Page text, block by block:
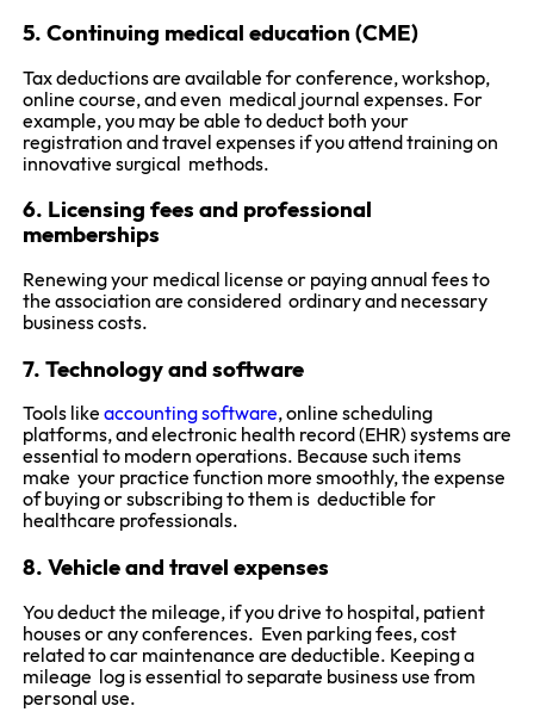
5. Continuing medical education (CME)
Tax deductions are available for conference, workshop,
online course, and even medical journal expenses. For
example, you may be able to deduct both your
registration and travel expenses if you attend training on
innovative surgical methods.
6. Licensing fees and professional
memberships
Renewing your medical license or paying annual fees to
the association are considered ordinary and necessary
business costs.
7. Technology and software
Tools like accounting software, online scheduling
platforms, and electronic health record (EHR) systems are
essential to modern operations. Because such items
make your practice function more smoothly, the expense
of buying or subscribing to them is deductible for
healthcare professionals.
8. Vehicle and travel expenses
You deduct the mileage, if you drive to hospital, patient
houses or any conferences. Even parking fees, cost
related to car maintenance are deductible. Keeping a
mileage log is essential to separate business use from
personal use.